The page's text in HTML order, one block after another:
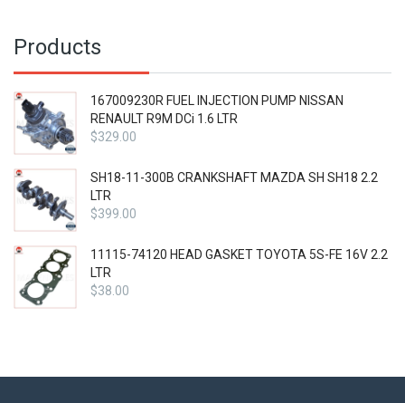
Products
167009230R FUEL INJECTION PUMP NISSAN
RENAULT R9M DCi 1.6 LTR
$329.00
SH18-11-300B CRANKSHAFT MAZDA SH SH18 2.2
LTR
$399.00
11115-74120 HEAD GASKET TOYOTA 5S-FE 16V 2.2
LTR
$38.00